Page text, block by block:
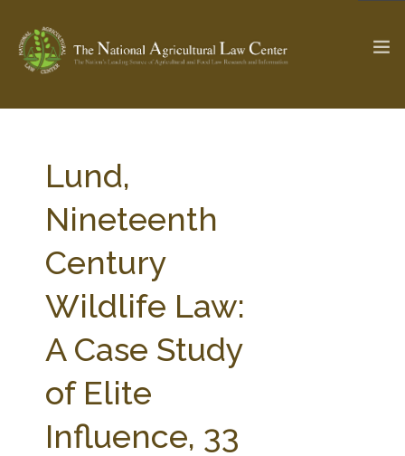
Check out... The Ag & Food Law Update >
SEARCH SITE
ABOUT THE CENTER
PARTNERS
RESEARCH BY TOPIC
WEBINAR SERIES
STATE COMPILATIONS
AG LAW BIBLIOGRAPHY GENERAL RESOURCES
Lund,
Nineteenth
Century
Wildlife Law:
A Case Study
of Elite
Influence, 33